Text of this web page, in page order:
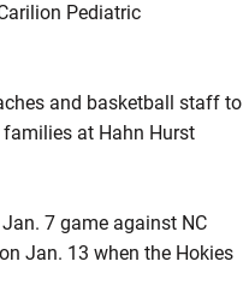
Pediatric
and basketball staff to
at Hahn Hurst
7 game against NC
Jan. 13 when the Hokies